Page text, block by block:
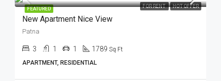
FEATURED FOR RENT HOT OFFER
New Apartment Nice View
Patna
3 1 1 1789 Sq Ft
APARTMENT, RESIDENTIAL